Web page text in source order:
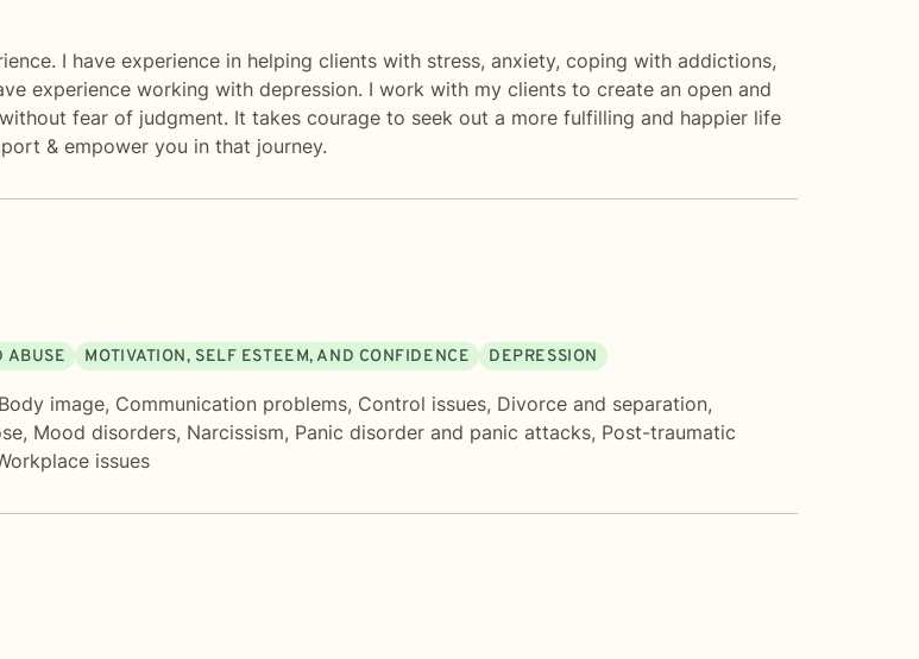
I have experience in helping clients with stress, anxiety, coping with addictions,
experience working with depression. I work with my clients to create an open and
fear of judgment. It takes courage to seek out a more fulfilling and happier life
& empower you in that journey.
ABUSE MOTIVATION, SELF ESTEEM, AND CONFIDENCE DEPRESSION
Body image, Communication problems, Control issues, Divorce and separation,
, Mood disorders, Narcissism, Panic disorder and panic attacks, Post-traumatic
issues